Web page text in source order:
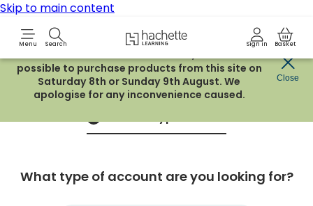
Skip to main content
Menu Search Hachette Learning LogoSign in Basket
Due to routine maintenance work, it will not be
possible to purchase products from this site on
Saturday 8th or Sunday 9th August. We
apologise for any inconvenience caused.
Close
Create an account
What type of account are you looking for?